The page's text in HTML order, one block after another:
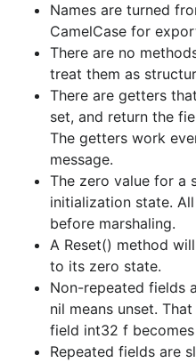
Names are turned
CamelCase for
There are no
treat them as
There are getters
set, and return the
The getters work
message.
The zero value for a
initialization state.
before marshaling.
A Reset() method
to its zero state.
Non-repeated fields
nil means unset.
field int32 f
Repeated fields are